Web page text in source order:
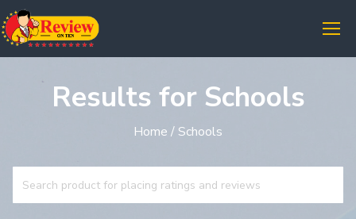
Results for Schools
Home / Schools